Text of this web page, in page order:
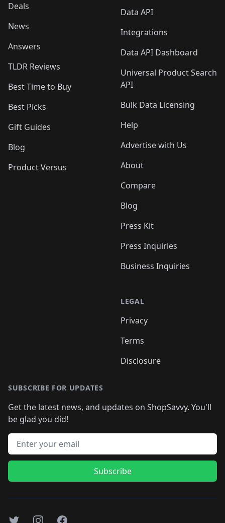
Deals
News
Answers
TLDR Reviews
Best Time to Buy
Best Picks
Gift Guides
Blog
Product Versus
Data API
Integrations
Data API Dashboard
Universal Product Search
API
Bulk Data Licensing
Help
Advertise with Us
About
Compare
Blog
Press Kit
Press Inquiries
Business Inquiries
LEGAL
Privacy
Terms
Disclosure
SUBSCRIBE FOR UPDATES
Get the latest news, and updates on ShopSavvy. You'll
be glad you did!
Email address
Subscribe
TwitterInstagramFacebook